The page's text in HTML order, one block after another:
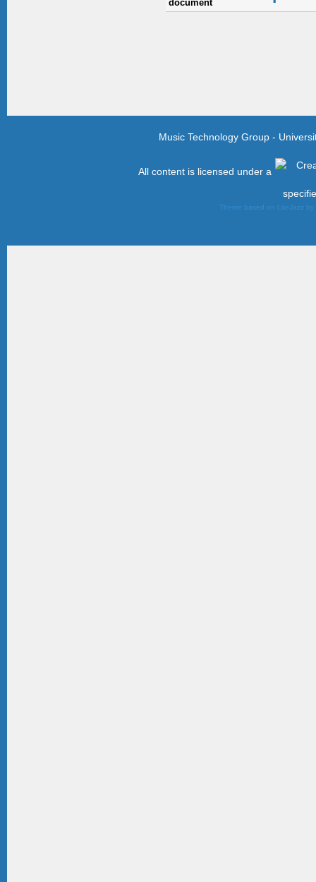
document
Music Technology Group -
All content is licensed under a
Theme based on LiteJazz by